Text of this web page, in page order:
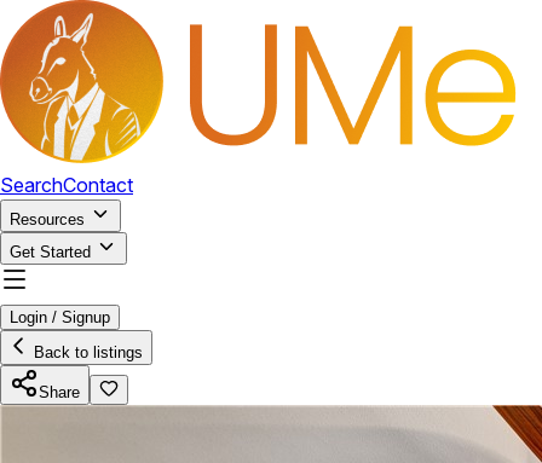
SearchContact
Resources
Get Started
Login / Signup
Back to listings
Share